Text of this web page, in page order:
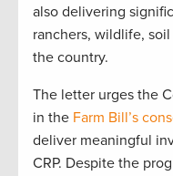
also delivering
ranchers, wildlife,
the country.
The letter urges the
in the Farm Bill’s
deliver meaningful
CRP. Despite the